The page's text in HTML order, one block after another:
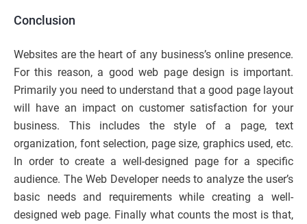
Conclusion
Websites are the heart of any business’s online presence.
For this reason, a good web page design is important.
Primarily you need to understand that a good page layout
will have an impact on customer satisfaction for your
business. This includes the style of a page, text
organization, font selection, page size, graphics used, etc.
In order to create a well-designed page for a specific
audience. The Web Developer needs to analyze the user’s
basic needs and requirements while creating a well-
designed web page. Finally what counts the most is that,